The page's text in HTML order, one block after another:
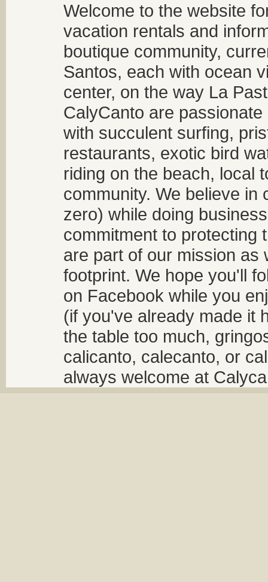
Welcome to the website
vacation rentals and
boutique community,
Santos, each with ocean
center, on the way La
CalyCanto are
with succulent surfing,
restaurants, exotic bird
riding on the beach, local
community. We believe
zero) while doing
commitment to protecting
are part of our mission as
footprint. We hope you'll
on Facebook while you
(if you've already made it
the table too much,
calicanto, calecanto, or
always welcome at